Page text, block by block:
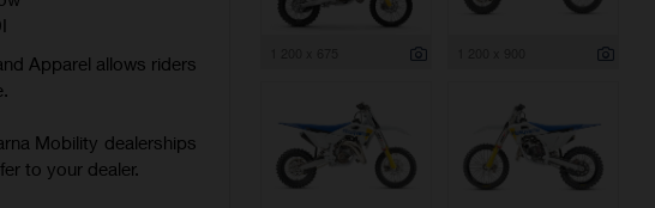
Apparel allows riders
Mobility dealerships
to your dealer.